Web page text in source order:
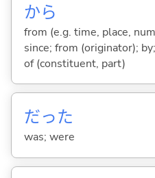
から
from (e.g. time, place,
since; from (originator);
of (constituent, part)
だった
was; were